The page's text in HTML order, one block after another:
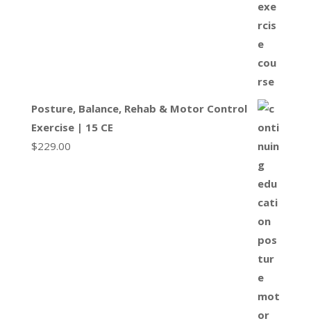
Posture, Balance, Rehab & Motor Control
Exercise | 15 CE
$229.00